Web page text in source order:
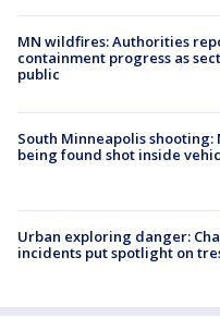
MN wildfires: Authorities
containment progress as
public
South Minneapolis
being found shot inside
Urban exploring danger:
incidents put spotlight on